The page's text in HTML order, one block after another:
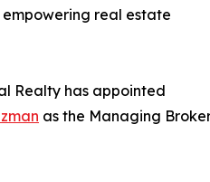
real estate
Realty has appointed
as the Managing